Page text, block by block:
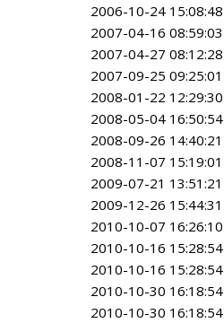
2006-10-24 15:08:48
2007-04-16 08:59:03
2007-04-27 08:12:28
2007-09-25 09:25:01
2008-01-22 12:29:30
2008-05-04 16:50:54
2008-09-26 14:40:21
2008-11-07 15:19:01
2009-07-21 13:51:21
2009-12-26 15:44:31
2010-10-07 16:26:10
2010-10-16 15:28:54
2010-10-16 15:28:54
2010-10-30 16:18:54
2010-10-30 16:18:54